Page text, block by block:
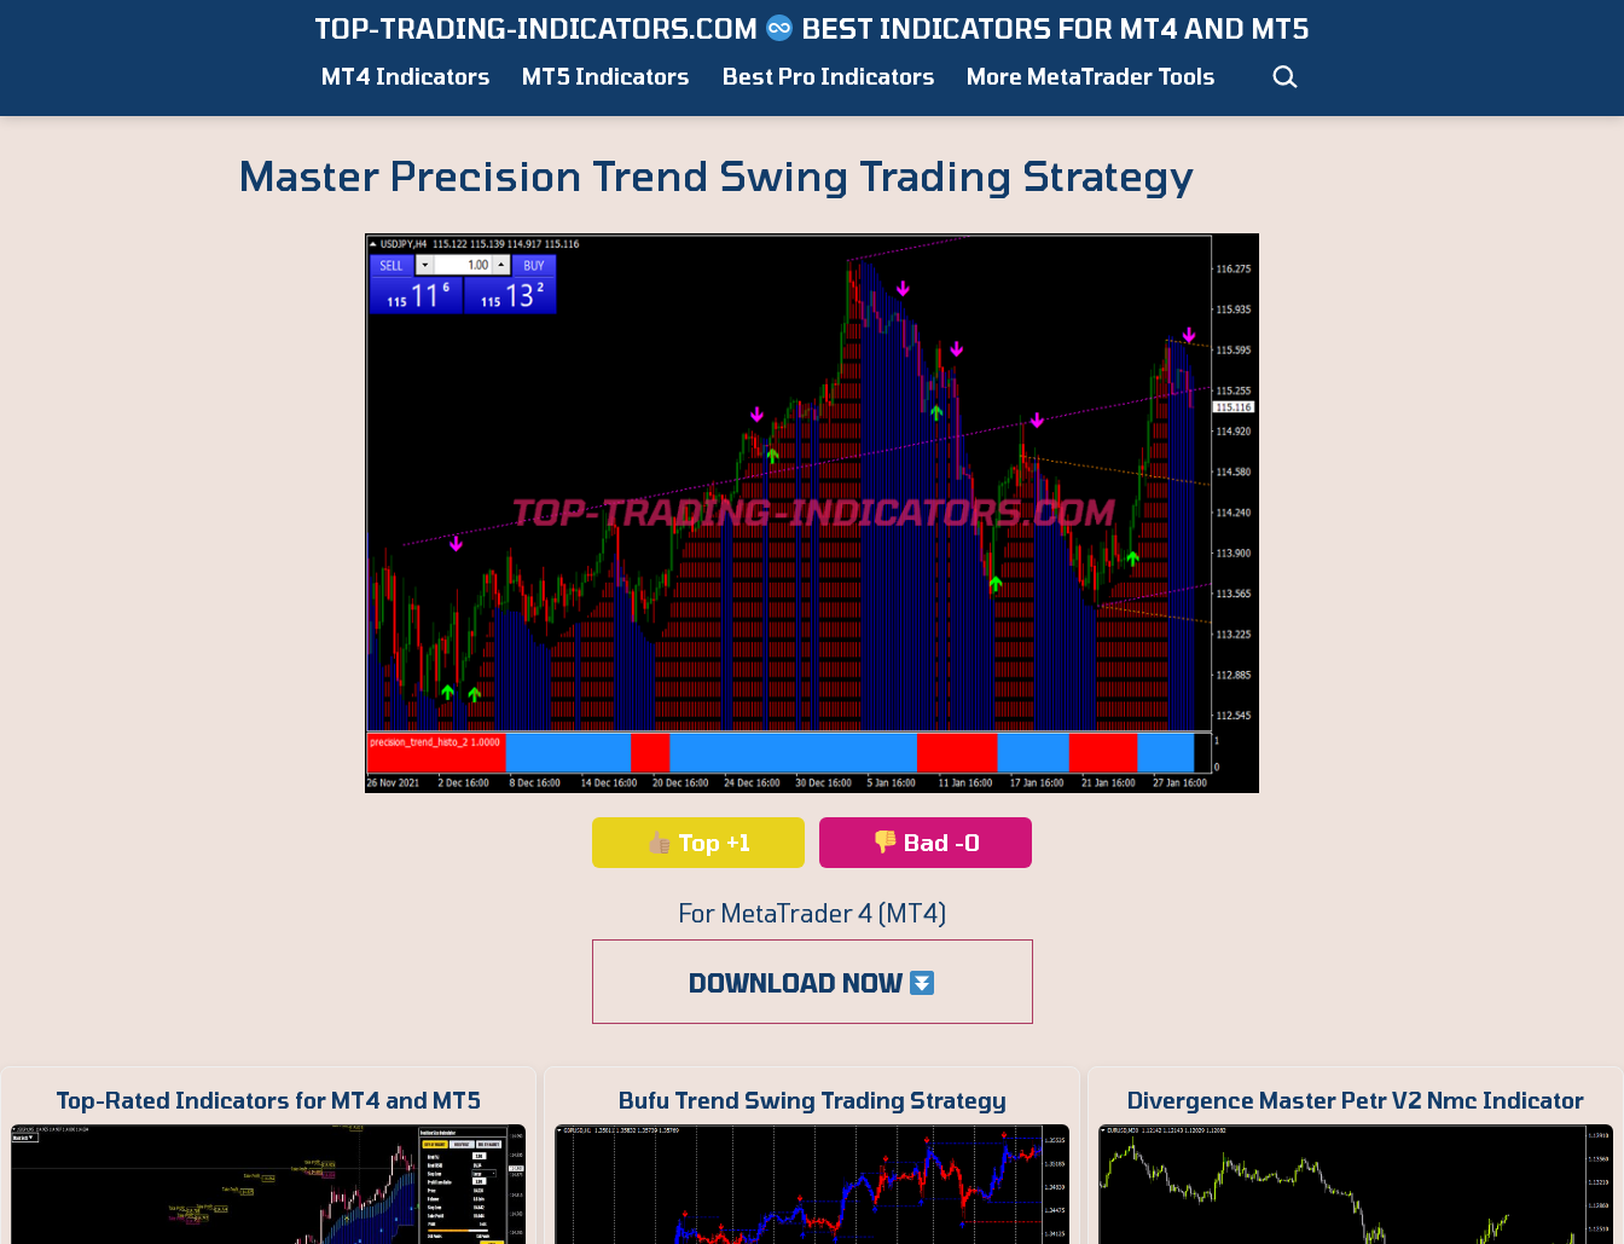
TOP-TRADING-INDICATORS.COM BEST INDICATORS FOR MT4 AND MT5
MT4 Indicators MT5 Indicators Best Pro Indicators More MetaTrader Tools Search…
Master Precision Trend Swing Trading Strategy
Top +1 Bad -0
For MetaTrader 4 (MT4)
DOWNLOAD NOW
Top-Rated Indicators for MT4 and MT5 Bufu Trend Swing Trading Strategy Divergence Master Petr V2 Nmc Indicator